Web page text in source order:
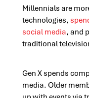
Millennials are
technologies,
social media, and
traditional
Gen X spends
media. Older